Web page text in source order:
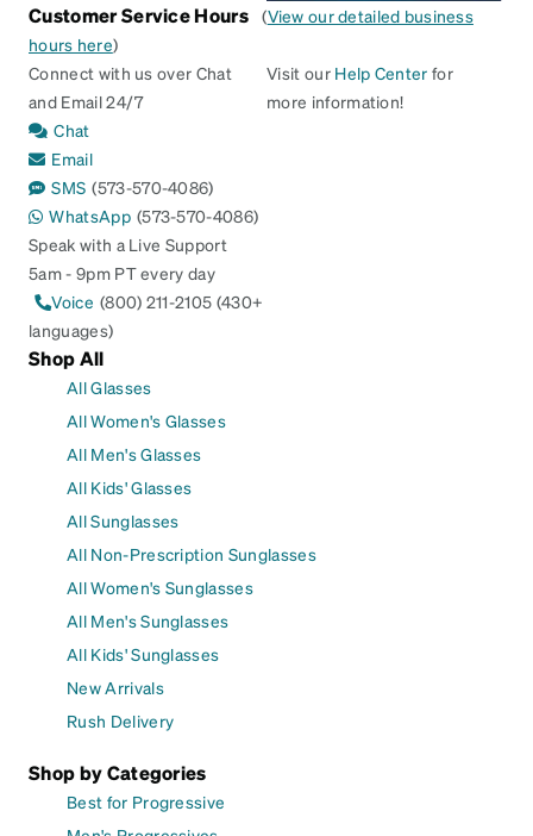
Customer Service Hours (View our detailed business
hours here)
Connect with us over Chat
and Email 24/7
Chat
Email
SMS (573-570-4086)
WhatsApp (573-570-4086)
Speak with a Live Support
5am - 9pm PT every day
Voice (800) 211-2105 (430+
languages)
Visit our Help Center for
more information!
Shop All
All Glasses
All Women's Glasses
All Men's Glasses
All Kids' Glasses
All Sunglasses
All Non-Prescription Sunglasses
All Women's Sunglasses
All Men's Sunglasses
All Kids' Sunglasses
New Arrivals
Rush Delivery
Shop by Categories
Best for Progressive